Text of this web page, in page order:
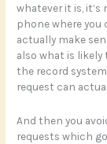
whatever it is,
phone where you
actually make
also what is
the record
request can
And then you
requests which